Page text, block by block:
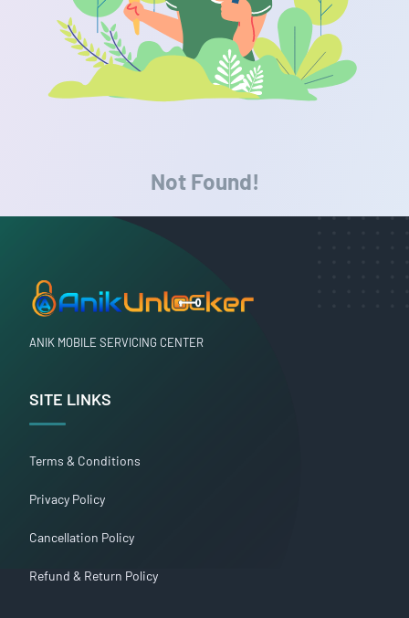
Not Found!
ANIK MOBILE SERVICING CENTER
SITE LINKS
Terms & Conditions
Privacy Policy
Cancellation Policy
Refund & Return Policy